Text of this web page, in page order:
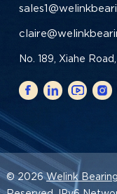
No. 189, Xiahe
© 2026Welink